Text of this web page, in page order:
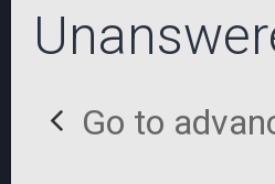
Go to